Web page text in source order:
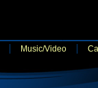
Music/Video